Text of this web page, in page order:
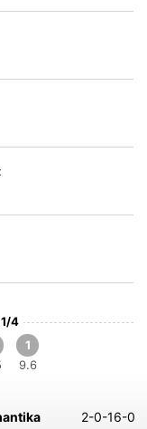
4
1
9.6
2-0-16-0